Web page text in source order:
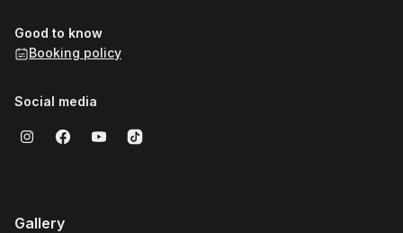
Good to know
Booking policy
Social media
Gallery